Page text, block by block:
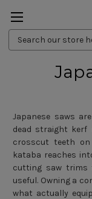
Search
Keyword:
Japanese saws
dead straight kerf
crosscut teeth
kataba reaches
cutting saw trims
useful. Owning a
what actually